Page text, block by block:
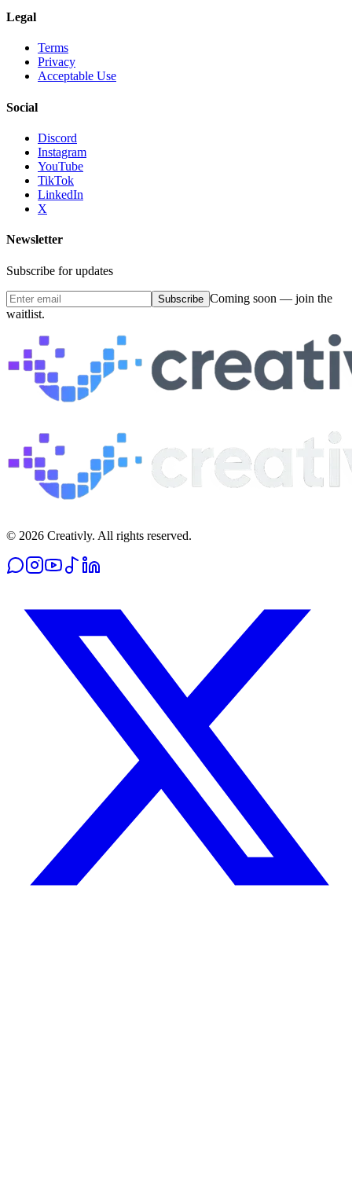
Legal
Terms
Privacy
Acceptable Use
Social
Discord
Instagram
YouTube
TikTok
LinkedIn
X
Newsletter
Subscribe for updates
Subscribe Coming soon — join the
waitlist.
© 2026 Creativly. All rights reserved.